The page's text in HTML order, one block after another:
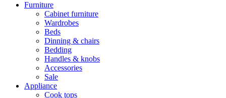
Furniture
Cabinet furniture
Wardrobes
Beds
Dinning & chairs
Bedding
Handles & knobs
Accessories
Sale
Appliance
Cook tops